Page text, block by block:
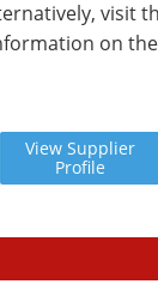
visit
on the
View Supplier
Profile